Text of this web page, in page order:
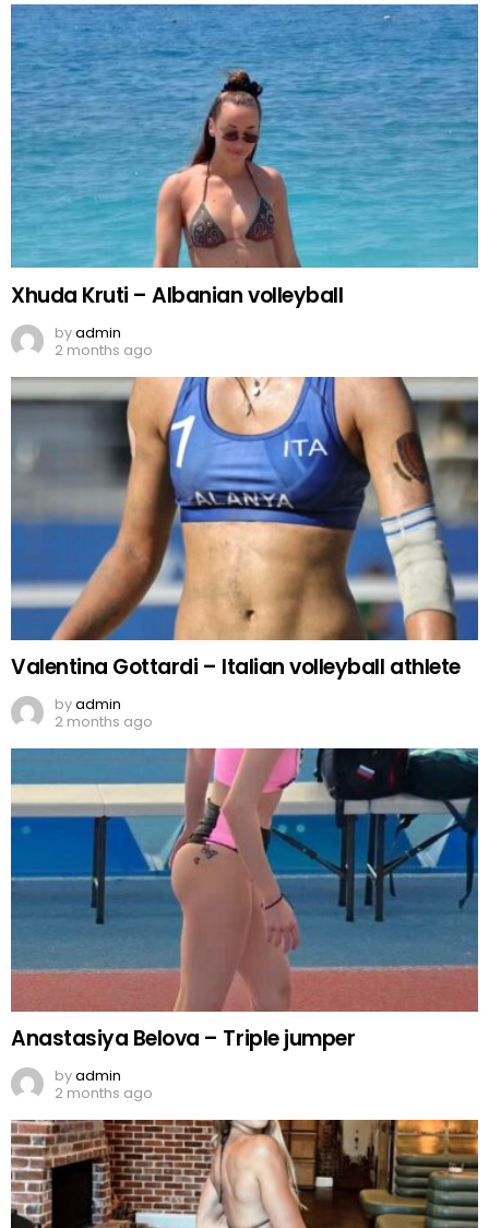
Xhuda Kruti – Albanian volleyball
byadmin
2 months ago
Valentina Gottardi – Italian volleyball athlete
byadmin
2 months ago
Anastasiya Belova – Triple jumper
byadmin
2 months ago